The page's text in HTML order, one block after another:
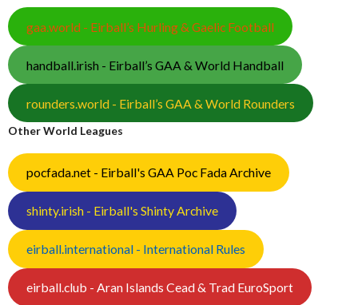
gaa.world - Eirball’s Hurling & Gaelic Football
handball.irish - Eirball’s GAA & World Handball
rounders.world - Eirball’s GAA & World Rounders
Other World Leagues
pocfada.net - Eirball's GAA Poc Fada Archive
shinty.irish - Eirball's Shinty Archive
eirball.international - International Rules
eirball.club - Aran Islands Cead & Trad EuroSport